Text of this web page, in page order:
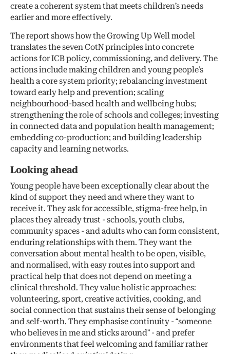
create a coherent system that meets children’s needs
earlier and more effectively.
The report shows how the Growing Up Well model
translates the seven CotN principles into concrete
actions for ICB policy, commissioning, and delivery. The
actions include making children and young people’s
health a core system priority; rebalancing investment
toward early help and prevention; scaling
neighbourhood-based health and wellbeing hubs;
strengthening the role of schools and colleges; investing
in connected data and population health management;
embedding co-production; and building leadership
capacity and learning networks.
Looking ahead
Young people have been exceptionally clear about the
kind of support they need and where they want to
receive it. They ask for accessible, stigma-free help, in
places they already trust - schools, youth clubs,
community spaces - and adults who can form consistent,
enduring relationships with them. They want the
conversation about mental health to be open, visible,
and normalised, with easy routes into support and
practical help that does not depend on meeting a
clinical threshold. They value holistic approaches:
volunteering, sport, creative activities, cooking, and
social connection that sustains their sense of belonging
and self-worth. They emphasise continuity - “someone
who believes in me and sticks around” - and prefer
environments that feel welcoming and familiar rather